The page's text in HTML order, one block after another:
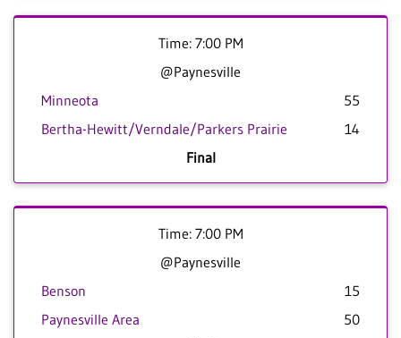
Time: 7:00 PM
@Paynesville
Minneota
55
Bertha-Hewitt/Verndale/Parkers Prairie
14
Final
Time: 7:00 PM
@Paynesville
Benson
15
Paynesville Area
50